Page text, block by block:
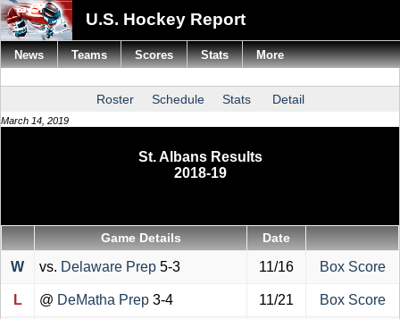
U.S. Hockey Report
Roster Schedule Stats Detail
March 14, 2019
St. Albans Results
2018-19
Game Details Date
W vs. Delaware Prep 5-3 11/16 Box Score
L @ DeMatha Prep 3-4 11/21 Box Score
News Teams Scores Stats More